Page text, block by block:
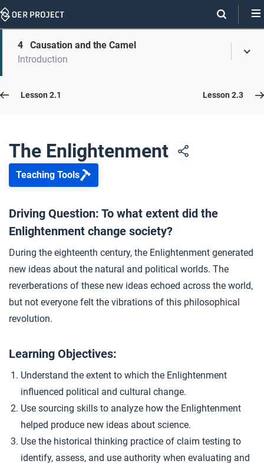
Skip
On
page
Skip
On
Page
4
Causation and the Camel
Introduction
Lesson 2.2
1 Opener: The Enlightenment
2 Revolutionary Words
3 Dare to Know
4 Causation and the Camel
5 Closer: The Enlightenment
Extension Materials
Revolutionary Ideas
Lesson 2.1 Lesson 2.3
The Enlightenment
Teaching Tools
Driving Question: To what extent did the
Enlightenment change society?
During the eighteenth century, the Enlightenment generated
new ideas about the natural and political worlds. The
reverberations of these new ideas echoed across the world,
but not everyone felt the vibrations of this philosophical
revolution.
Learning Objectives:
Understand the extent to which the Enlightenment
influenced political and cultural change.
Use sourcing skills to analyze how the Enlightenment
helped produce new ideas about science.
Use the historical thinking practice of claim testing to
identify, assess, and use authority when evaluating and